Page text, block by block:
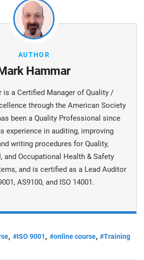
AUTHOR
Hammar
is a Certiﬁed Manager of Quality /
through the American Society
been a Quality Professional since
experience in auditing, improving
writing procedures for Quality,
and Occupational Health & Safety
and is certiﬁed as a Lead Auditor
AS9100, and ISO 14001.
, #ISO 9001, #online course,#Training